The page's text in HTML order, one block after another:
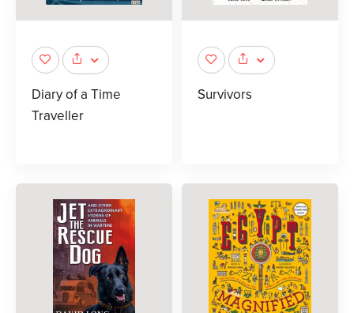
Diary of a Time
Traveller
Survivors